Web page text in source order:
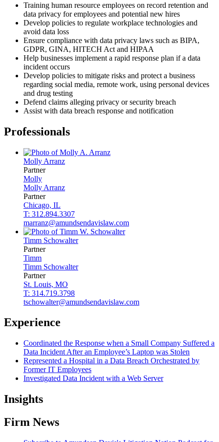
Training human resource employees on record retention and
data privacy for employees and potential new hires
Develop policies to regulate workplace technologies and
avoid data loss
Ensure compliance with data privacy laws such as BIPA,
GDPR, GINA, HITECH Act and HIPAA
Help businesses implement a rapid response plan if a data
incident occurs
Develop policies to mitigate risks and protect a business
regarding social media, remote work, using personal devices
and drug testing
Defend claims alleging privacy or security breach
Assist with data breach response and notification
Professionals
Molly Arranz
Partner
Molly
Molly Arranz
Partner
Chicago, IL
T: 312.894.3307
marranz@amundsendavislaw.com
Timm Schowalter
Partner
Timm
Timm Schowalter
Partner
St. Louis, MO
T: 314.719.3798
tschowalter@amundsendavislaw.com
Experience
Coordinated the Response when a Small Company Suffered a
Data Incident After an Employee’s Laptop was Stolen
Represented a Hospital in a Data Breach Orchestrated by
Former IT Employees
Investigated Data Incident with a Web Server
Insights
Firm News